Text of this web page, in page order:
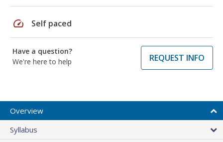
speed Self paced
Have a question?
We're here to help
REQUEST INFO
Overview
Syllabus